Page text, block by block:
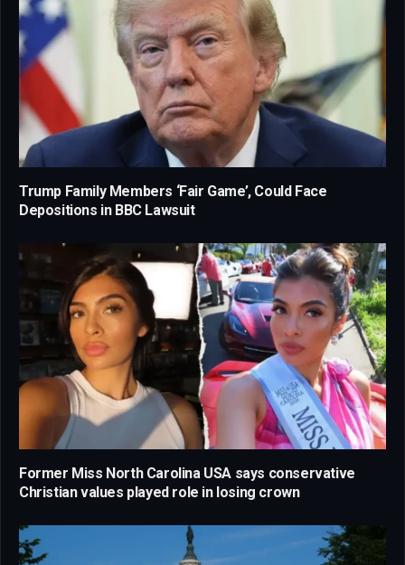
Trump Family Members ‘Fair Game’, Could Face
Depositions in BBC Lawsuit
Former Miss North Carolina USA says conservative
Christian values played role in losing crown